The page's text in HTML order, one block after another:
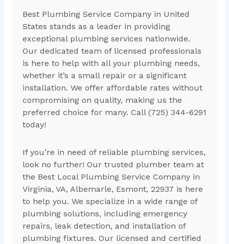
Best Plumbing Service Company in United
States stands as a leader in providing
exceptional plumbing services nationwide.
Our dedicated team of licensed professionals
is here to help with all your plumbing needs,
whether it’s a small repair or a significant
installation. We offer affordable rates without
compromising on quality, making us the
preferred choice for many. Call (725) 344-6291
today!
If you’re in need of reliable plumbing services,
look no further! Our trusted plumber team at
the Best Local Plumbing Service Company in
Virginia, VA, Albemarle, Esmont, 22937 is here
to help you. We specialize in a wide range of
plumbing solutions, including emergency
repairs, leak detection, and installation of
plumbing fixtures. Our licensed and certified